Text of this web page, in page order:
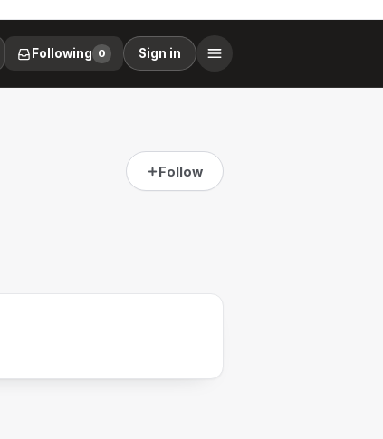
Following 0 Sign in
Follow